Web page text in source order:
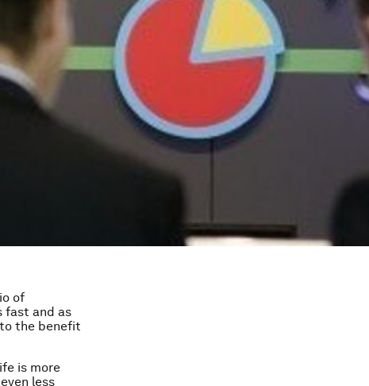
of
fast and as
the benefit
is more
less